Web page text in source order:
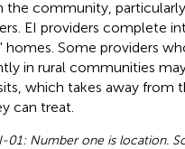
the community,
EI providers complete
homes. Some providers
in rural communities
which takes away from
can treat.
01: Number one is location.